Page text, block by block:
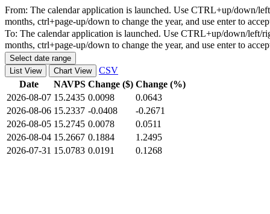
From: The calendar application is launched. Use CTRL+up/down/
months, ctrl+page-up/down to change the year, and use enter to
To: The calendar application is launched. Use CTRL+up/down/left/
months, ctrl+page-up/down to change the year, and use enter to
Select date range
List View
Chart View
CSV
Date
NAVPS Change ($) Change (%)
2026-08-07 15.2435 0.0098
0.0643
2026-08-06 15.2337 -0.0408
-0.2671
2026-08-05 15.2745 0.0078
0.0511
2026-08-04 15.2667 0.1884
1.2495
2026-07-31 15.0783 0.0191 0.1268